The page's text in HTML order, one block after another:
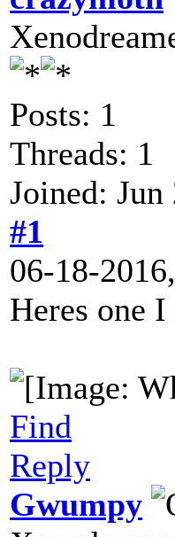
Posts: 1
Threads: 1
Joined: Jun
#1
06-18-
Heres one
Find
Reply
Gwumpy